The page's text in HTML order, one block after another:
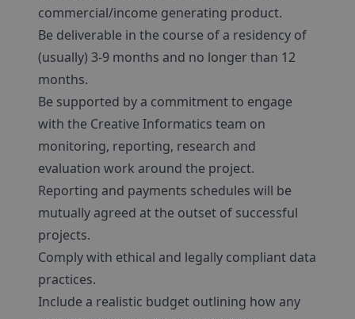
commercial/income generating product.
Be deliverable in the course of a residency of
(usually) 3-9 months and no longer than 12
months.
Be supported by a commitment to engage
with the Creative Informatics team on
monitoring, reporting, research and
evaluation work around the project.
Reporting and payments schedules will be
mutually agreed at the outset of successful
projects.
Comply with ethical and legally compliant data
practices.
Include a realistic budget outlining how any